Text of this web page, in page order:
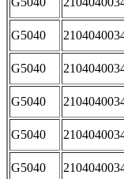
G5040
G5040
G5040
G5040
G5040